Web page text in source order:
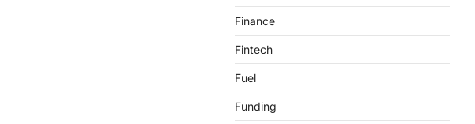
Finance
Fintech
Fuel
Funding